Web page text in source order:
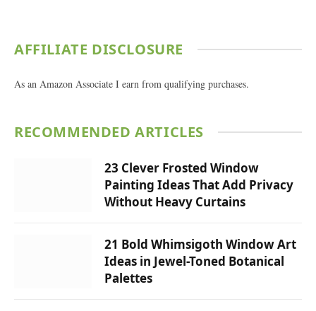
AFFILIATE DISCLOSURE
As an Amazon Associate I earn from qualifying purchases.
RECOMMENDED ARTICLES
23 Clever Frosted Window
Painting Ideas That Add Privacy
Without Heavy Curtains
21 Bold Whimsigoth Window Art
Ideas in Jewel-Toned Botanical
Palettes